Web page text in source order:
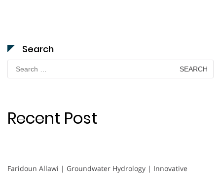
Search
for:
Recent Post
Faridoun Allawi | Groundwater Hydrology | Innovative